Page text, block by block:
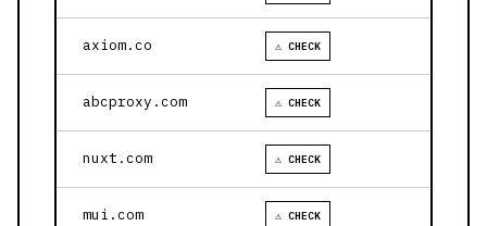
axiom.co ⚠ CHECK
abcproxy.com ⚠ CHECK
nuxt.com ⚠ CHECK
mui.com ⚠ CHECK